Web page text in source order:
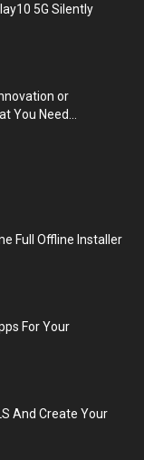
5G Silently
or
You Need...
Full Offline Installer
For Your
And Create Your